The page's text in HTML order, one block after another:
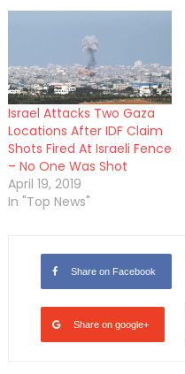
Israel Attacks Two Gaza
Locations After IDF Claim
Shots Fired At Israeli Fence
– No One Was Shot
April 19, 2019
In "Top News"
Share on Facebook
Share on google+